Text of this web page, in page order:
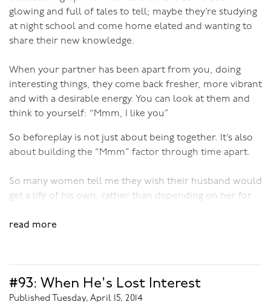
So please join me with your beloved for the experience
of a lifetime.
glowing and full of tales to tell; maybe they’re studying
at night school and come home elated and wanting to
share their new knowledge.
When your partner has been apart from you, doing
interesting things, they come back fresher, more vibrant
and with a desirable energy. You can look at them and
think to yourself: “Mmm, I like you”
So beforeplay is not just about being together. It’s also
about building the “Mmm” factor through time apart.
So many women tell me they wish their husband would
get a life of his own, rather than depending on her for
unarousing. If he gave her some space and went and did
How much time apart you need will depend on you as
individuals and as a couple. Some people thrive on
read more
#93: When He's Lost Interest
Published Tuesday, April 15, 2014